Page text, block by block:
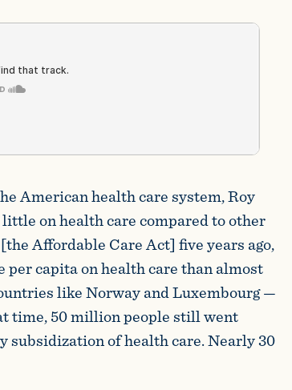
American health care system, Roy
on health care compared to other
Affordable Care Act] five years ago,
capita on health care than almost
like Norway and Luxembourg —
time, 50 million people still went
subsidization of health care. Nearly 30